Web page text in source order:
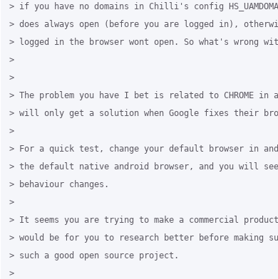
> if you have no domains in Chilli's config
> does always open (before you are logged in),
> logged in the browser wont open. So what's wrong
>
>
> The problem you have I bet is related to CHROME in
> will only get a solution when Google fixes their
>
> For a quick test, change your default browser in
> the default native android browser, and you will
> behaviour changes.
>
> It seems you are trying to make a commercial
> would be for you to research better before making
> such a good open source project.
>